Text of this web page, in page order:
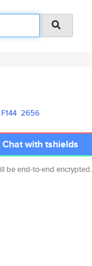
F144 2656
Chat with tshields
be end-to-end encrypted.